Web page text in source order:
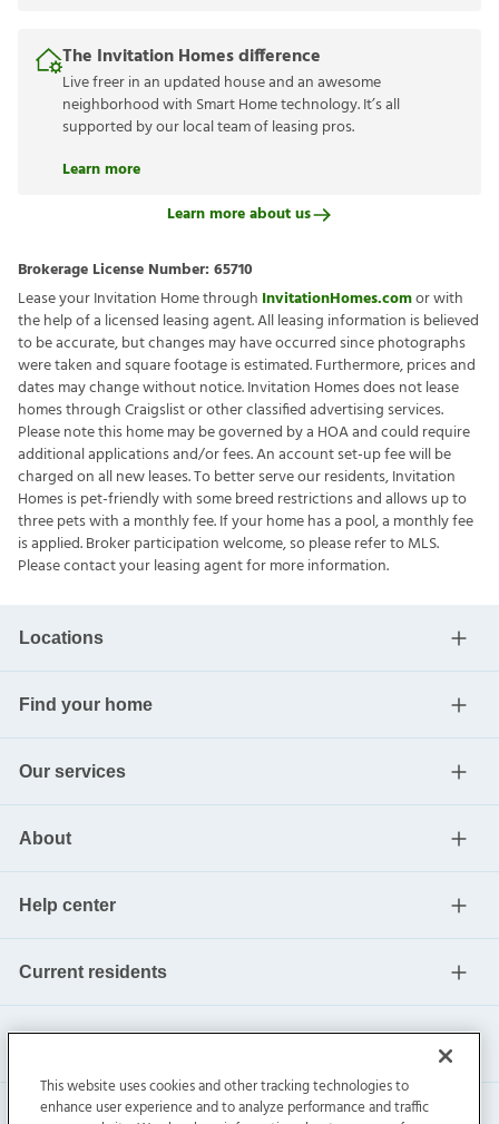
The Invitation Homes difference
Live freer in an updated house and an awesome
neighborhood with Smart Home technology. It’s all
supported by our local team of leasing pros.
Learn more
Learn more about us
Brokerage License Number: 65710
Lease your Invitation Home through InvitationHomes.comor with
the help of a licensed leasing agent. All leasing information is believed
to be accurate, but changes may have occurred since photographs
were taken and square footage is estimated. Furthermore, prices and
dates may change without notice. Invitation Homes does not lease
homes through Craigslist or other classified advertising services.
Please note this home may be governed by a HOA and could require
additional applications and/or fees. An account set-up fee will be
charged on all new leases. To better serve our residents, Invitation
Homes is pet-friendly with some breed restrictions and allows up to
three pets with a monthly fee. If your home has a pool, a monthly fee
is applied. Broker participation welcome, so please refer to MLS.
Please contact your leasing agent for more information.
Locations
Find your home
Our services
About
Help center
Current residents
This website uses cookies and other tracking technologies to
enhance user experience and to analyze performance and traffic